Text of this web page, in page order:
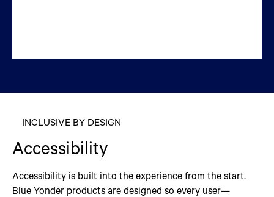
INCLUSIVE BY DESIGN
Accessibility
Accessibility is built into the experience from the start.
Blue Yonder products are designed so every user—